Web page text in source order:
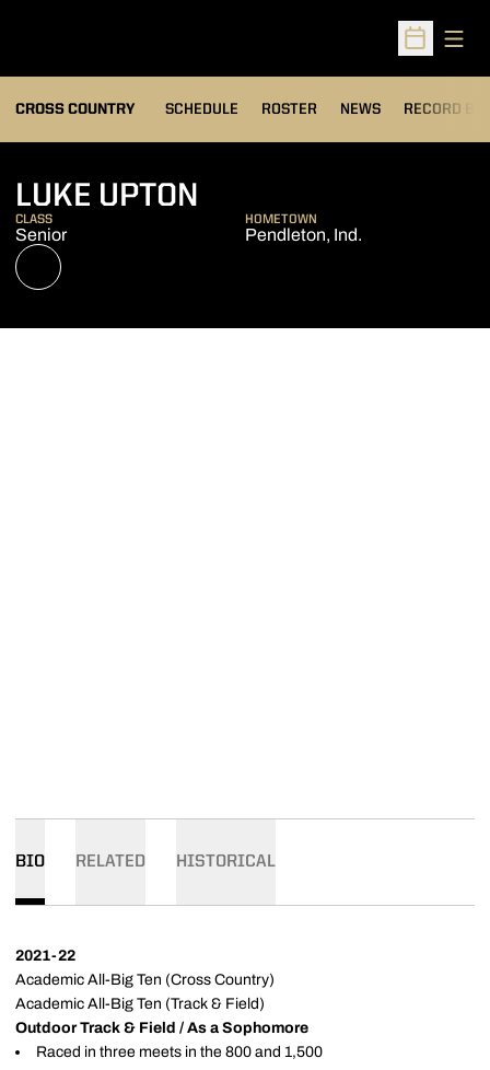
Open
CROSS COUNTRY SCHEDULE ROSTER NEWS RECORD
OPENS IN A
LUKE UPTON
CLASS
Senior
HOMETOWN
Pendleton, Ind.
NIL STORE
OPENS IN A NEW WINDOW
BIO RELATED HISTORICAL
2021-22
Academic All-Big Ten (Cross Country)
Academic All-Big Ten (Track & Field)
Outdoor Track & Field / As a Sophomore
Raced in three meets in the 800 and 1,500